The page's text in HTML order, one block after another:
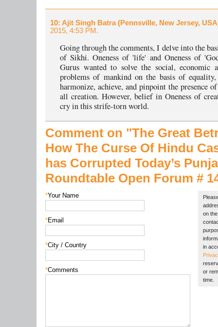
10: Ajit Singh Batra (Pennsville, New Jersey,
2015, 4:53 PM.
Going through the comments, I delve into the
of Sikhi. Oneness of 'life' and Oneness of
Gurus wanted to solve the social, economic
problems of mankind on the basis of
harmonize, achieve, and pinpoint the presence
all creation. However, belief in Oneness of
cry in this strife-torn world.
Comment on "The Great
How The Curse Of Hindu
has Corrupted Today’s
Roundtable Open Forum #
*Your Name
*Email
*City / Country
*Comments
on
in
or
time.